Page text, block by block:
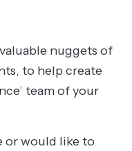
nuggets of
to help create
team of your
or would like to